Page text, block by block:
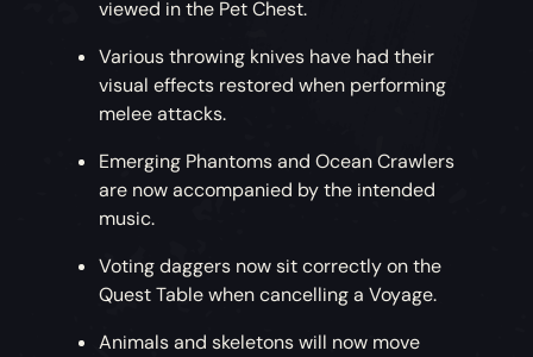
viewed in the Pet Chest.
Various throwing knives have had their
visual effects restored when performing
melee attacks.
Emerging Phantoms and Ocean Crawlers
are now accompanied by the intended
music.
Voting daggers now sit correctly on the
Quest Table when cancelling a Voyage.
Animals and skeletons will now move